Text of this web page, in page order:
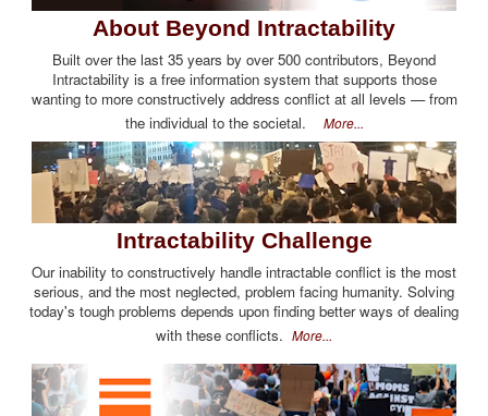
About Beyond Intractability
Built over the last 35 years by over 500 contributors, Beyond
Intractability is a free information system that supports those
wanting to more constructively address conflict at all levels — from
the individual to the societal. More...
Intractability Challenge
Our inability to constructively handle intractable conflict is the most
serious, and the most neglected, problem facing humanity. Solving
today's tough problems depends upon finding better ways of dealing
with these conflicts. More...